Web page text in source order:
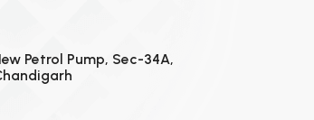
Petrol Pump, Sec-34A,